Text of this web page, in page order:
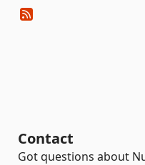
Contact
Got questions about